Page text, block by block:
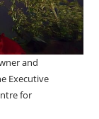
and
Executive
for